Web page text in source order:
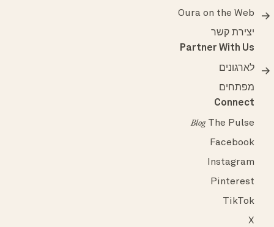
Oura on the Web
יצירת קשר
Partner With Us
לארגונים
מפתחים
Connect
The Pulse
Blog
Facebook
Instagram
Pinterest
TikTok
X